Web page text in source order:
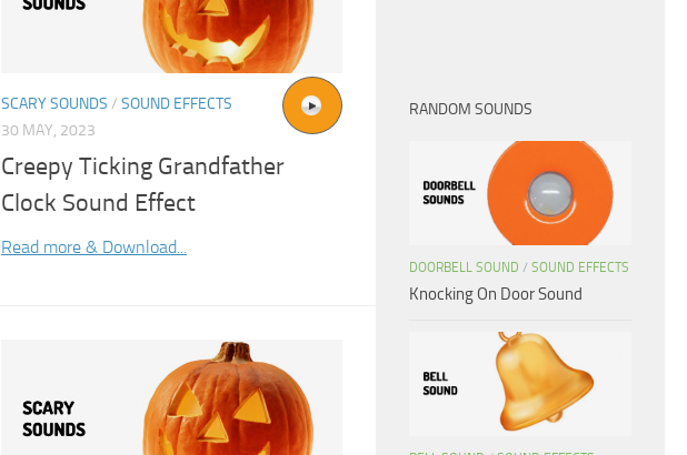
SCARY SOUNDS / SOUND EFFECTS
30 MAY, 2023
Creepy Ticking Grandfather
Clock Sound Effect
Read more & Download...
RANDOM SOUNDS
DOORBELL SOUND / SOUND EFFECTS
Knocking On Door Sound